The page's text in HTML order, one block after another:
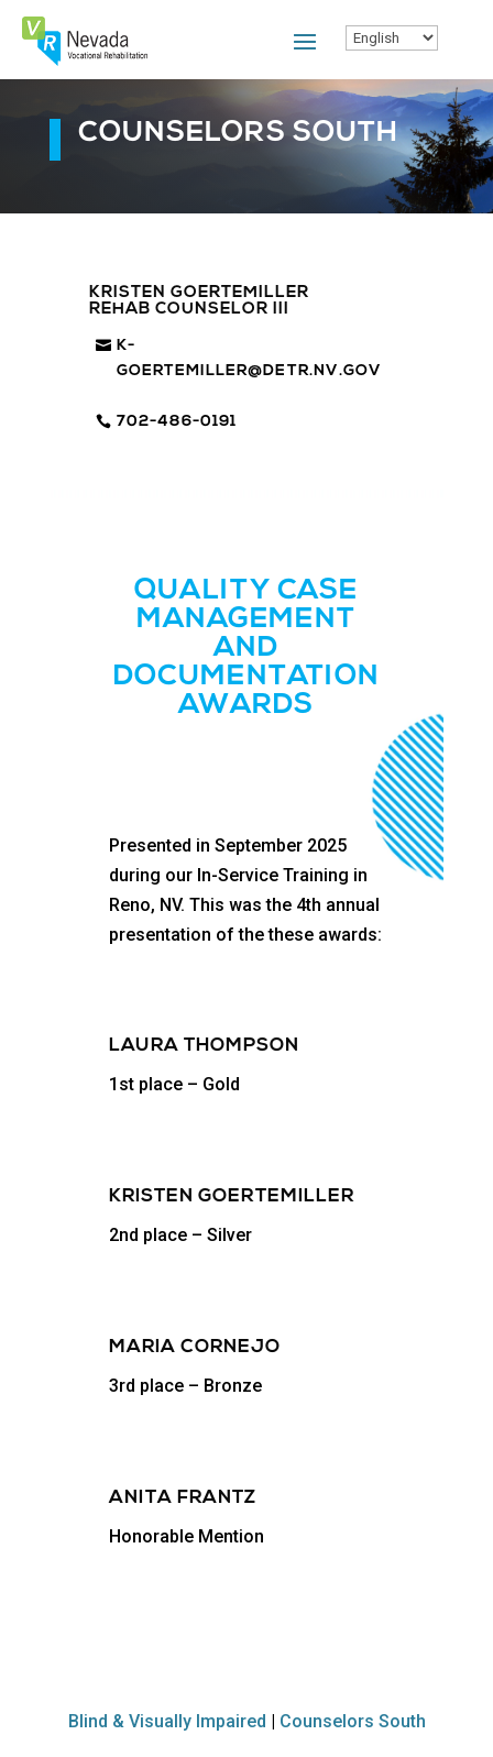
Skip
Content
COUNSELORS SOUTH
KRISTEN GOERTEMILLER
REHAB COUNSELOR III
K-
GOERTEMILLER@DETR.NV.GOV
702-486-0191
QUALITY CASE
MANAGEMENT
AND
DOCUMENTATION
AWARDS
Presented in September 2025
during our In-Service Training in
Reno, NV. This was the 4th annual
presentation of the these awards:
LAURA THOMPSON
1st place – Gold
KRISTEN GOERTEMILLER
2nd place – Silver
MARIA CORNEJO
3rd place – Bronze
ANITA FRANTZ
Honorable Mention
Blind & Visually Impaired | Counselors South